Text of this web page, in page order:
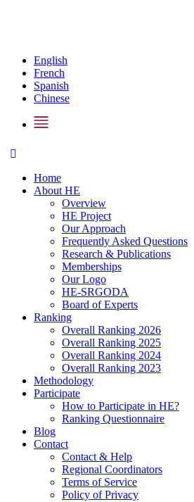
Home
About HE
Overview
HE Project
Our Approach
Frequently Asked Questions
Research & Publications
Memberships
Our Logo
HE-SRGODA
Board of Experts
Ranking
Overall Ranking 2026
Overall Ranking 2025
Overall Ranking 2024
Overall Ranking 2023
Methodology
Participate
How to Participate in HE?
Ranking Questionnaire
Blog
Contact
Contact & Help
Regional Coordinators
Terms of Service
Policy of Privacy
English
French
Spanish
Chinese